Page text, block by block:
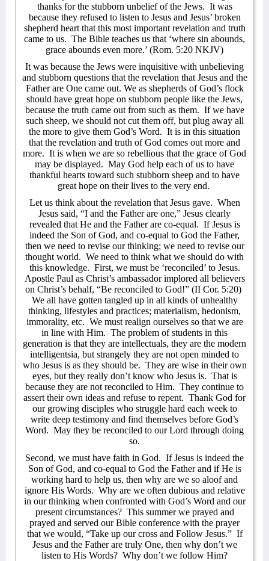
thanks for the stubborn unbelief of the Jews. It was
because they refused to listen to Jesus and Jesus’ broken
shepherd heart that this most important revelation and truth
came to us. The Bible teaches us that ‘where sin abounds,
grace abounds even more.’ (Rom. 5:20 NKJV)
It was because the Jews were inquisitive with unbelieving
and stubborn questions that the revelation that Jesus and the
Father are One came out. We as shepherds of God’s flock
should have great hope on stubborn people like the Jews,
because the truth came out from such as them. If we have
such sheep, we should not cut them off, but plug away all
the more to give them God’s Word. It is in this situation
that the revelation and truth of God comes out more and
more. It is when we are so rebellious that the grace of God
may be displayed. May God help each of us to have
thankful hearts toward such stubborn sheep and to have
great hope on their lives to the very end.
Let us think about the revelation that Jesus gave. When
Jesus said, “I and the Father are one,” Jesus clearly
revealed that He and the Father are co-equal. If Jesus is
indeed the Son of God, and co-equal to God the Father,
then we need to revise our thinking; we need to revise our
thought world. We need to think what we should do with
this knowledge. First, we must be ‘reconciled’ to Jesus.
Apostle Paul as Christ’s ambassador implored all believers
on Christ’s behalf, “Be reconciled to God!” (II Cor. 5:20)
We all have gotten tangled up in all kinds of unhealthy
thinking, lifestyles and practices; materialism, hedonism,
immorality, etc. We must realign ourselves so that we are
in line with Him. The problem of students in this
generation is that they are intellectuals, they are the modern
intelligentsia, but strangely they are not open minded to
who Jesus is as they should be. They are wise in their own
eyes, but they really don’t know who Jesus is. That is
because they are not reconciled to Him. They continue to
assert their own ideas and refuse to repent. Thank God for
our growing disciples who struggle hard each week to
write deep testimony and find themselves before God’s
Word. May they be reconciled to our Lord through doing
so.
Second, we must have faith in God. If Jesus is indeed the
Son of God, and co-equal to God the Father and if He is
working hard to help us, then why are we so aloof and
ignore His Words. Why are we often dubious and relative
in our thinking when confronted with God’s Word and our
present circumstances? This summer we prayed and
prayed and served our Bible conference with the prayer
that we would, “Take up our cross and Follow Jesus.” If
Jesus and the Father are truly One, then why don’t we
listen to His Words? Why don’t we follow Him?